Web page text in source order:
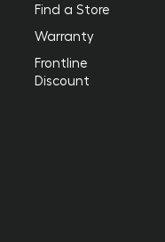
Find a Store
Warranty
Frontline
Discount